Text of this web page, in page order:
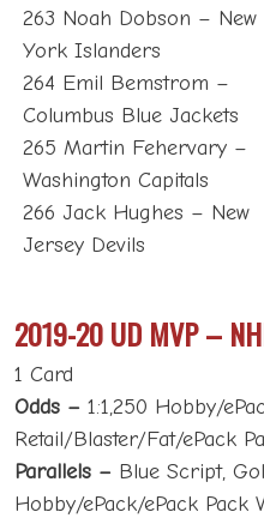
263 Noah Dobson – New
York Islanders
264 Emil Bemstrom –
Columbus Blue Jackets
265 Martin Fehervary –
Washington Capitals
266 Jack Hughes – New
Jersey Devils
2019-20 UD MVP –
1 Card
Odds – 1:1,250 Hobby/
Retail/Blaster/Fat/ePack
Parallels – Blue Script,
Hobby/ePack/ePack Pack